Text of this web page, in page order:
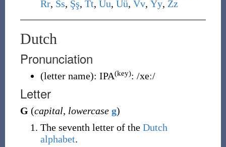
Rr, Ss, Şş, Tt, Uu, Üü, Vv, Yy, Zz
Dutch
Pronunciation
(letter name): IPA(key): /xeː/
Letter
G (capital, lowercase g)
The seventh letter of the Dutch
alphabet.